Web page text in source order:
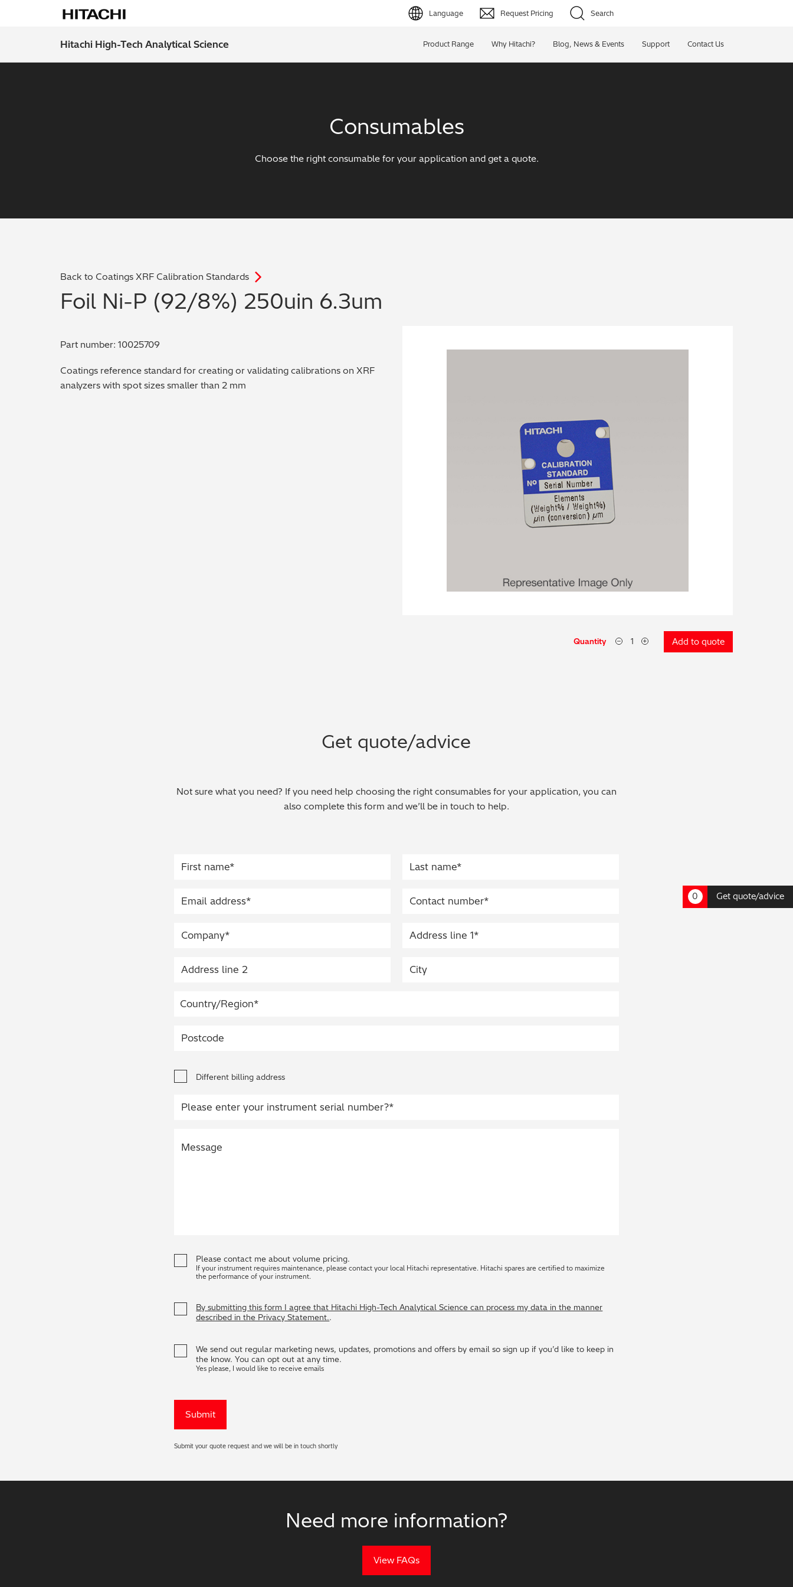
Language
English (EN)
日本語 (JP)
Request Pricing Search
Hitachi High-Tech Analytical Science Product Range Why Hitachi? Blog, News & Events Support Contact Us
Consumables
Choose the right consumable for your application and get a quote.
0 Get quote/advice
Back to Coatings XRF Calibration Standards
Foil Ni-P (92/8%) 250uin 6.3um
Quantity Add to quote
Part number: 10025709
Coatings reference standard for creating or validating calibrations on XRF
analyzers with spot sizes smaller than 2 mm
Get quote/advice
Not sure what you need? If you need help choosing the right consumables for your application, you can
also complete this form and we’ll be in touch to help.
Different billing address
Please contact me about volume pricing.
If your instrument requires maintenance, please contact your local Hitachi representative. Hitachi spares are certified to maximize
the performance of your instrument.
By submitting this form I agree that Hitachi High-Tech Analytical Science can process my data in the manner
described in the Privacy Statement..
We send out regular marketing news, updates, promotions and offers by email so sign up if you’d like to keep in
the know. You can opt out at any time.
Yes please, I would like to receive emails
Submit your quote request and we will be in touch shortly
Need more information?
View FAQs